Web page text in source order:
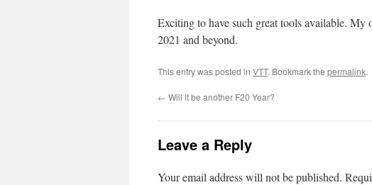
Exciting to have such great tools available.
2021 and beyond.
This entry was posted in VTT. Bookmark the permalink.
← Will it be another F20 Year?
Leave a Reply
Your email address will not be published.